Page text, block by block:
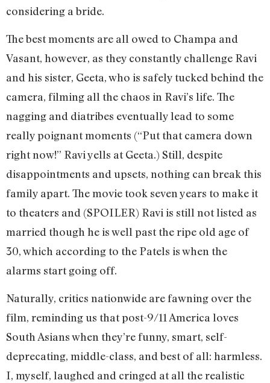
considering a bride.
The best moments are all owed to Champa and
Vasant, however, as they constantly challenge Ravi
and his sister, Geeta, who is safely tucked behind the
camera, filming all the chaos in Ravi’s life. The
nagging and diatribes eventually lead to some
really poignant moments (“Put that camera down
right now!” Ravi yells at Geeta.) Still, despite
disappointments and upsets, nothing can break this
family apart. The movie took seven years to make it
to theaters and (SPOILER) Ravi is still not listed as
married though he is well past the ripe old age of
30, which according to the Patels is when the
alarms start going off.
Naturally, critics nationwide are fawning over the
film, reminding us that post-9/11 America loves
South Asians when they’re funny, smart, self-
deprecating, middle-class, and best of all: harmless.
I, myself, laughed and cringed at all the realistic